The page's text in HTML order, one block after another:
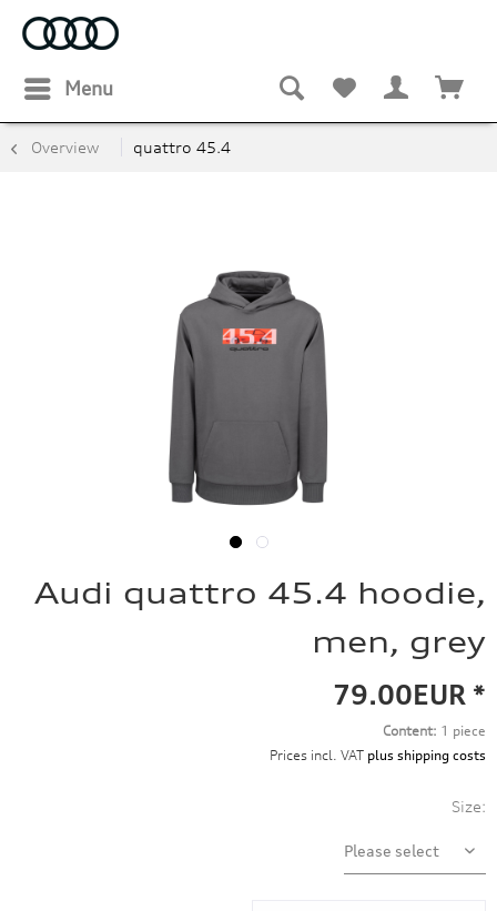
Menu
Overview quattro 45.4
Audi quattro 45.4 hoodie,
men, grey
79.00EUR *
Content: 1 piece
Prices incl. VAT plus shipping costs
Size: